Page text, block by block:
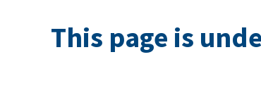
This page is